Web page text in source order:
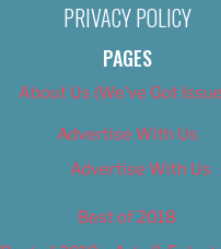
PRIVACY POLICY
PAGES
About Us (We’ve Got
Advertise With Us
Advertise With Us
Best of 2018